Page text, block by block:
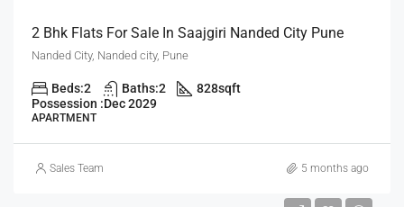
2 Bhk Flats For Sale In Saajgiri Nanded City Pune
Nanded City, Nanded city, Pune
Beds:2 Baths:2 828sqft
Possession :Dec 2029
APARTMENT
Sales Team 5 months ago